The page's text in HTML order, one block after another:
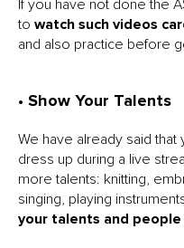
If you have not done the
to watch such videos
and also practice before
• Show Your Talents
We have already said
dress up during a live
more talents: knitting,
singing, playing
your talents and